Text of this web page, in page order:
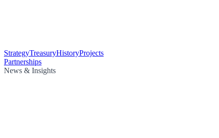
StrategyTreasuryHistoryProjects
Partnerships
News & Insights